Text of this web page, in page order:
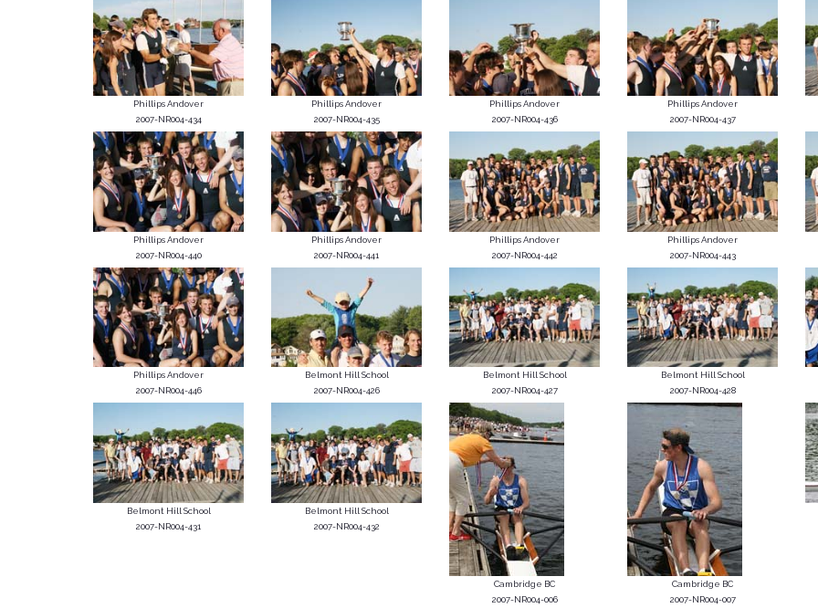
Phillips Andover
2007-NR004-434
Phillips Andover
2007-NR004-435
Phillips Andover
2007-NR004-436
Phillips Andover
2007-NR004-437
Phillips Andover
2007-NR004-440
Phillips Andover
2007-NR004-441
Phillips Andover
2007-NR004-442
Phillips Andover
2007-NR004-443
Phillips Andover
2007-NR004-446
Belmont Hill School
2007-NR004-426
Belmont Hill School
2007-NR004-427
Belmont Hill School
2007-NR004-428
Belmont Hill School
2007-NR004-431
Belmont Hill School
2007-NR004-432
Cambridge BC
2007-NR004-006
Cambridge BC
2007-NR004-007